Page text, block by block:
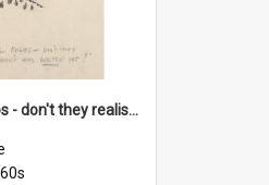
'Damfool bulbs - don't they realise we haven't had winter yet?'